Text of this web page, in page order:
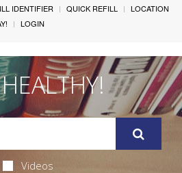
IDENTIFIER QUICK REFILL
LOCATION
LOGIN
Videos